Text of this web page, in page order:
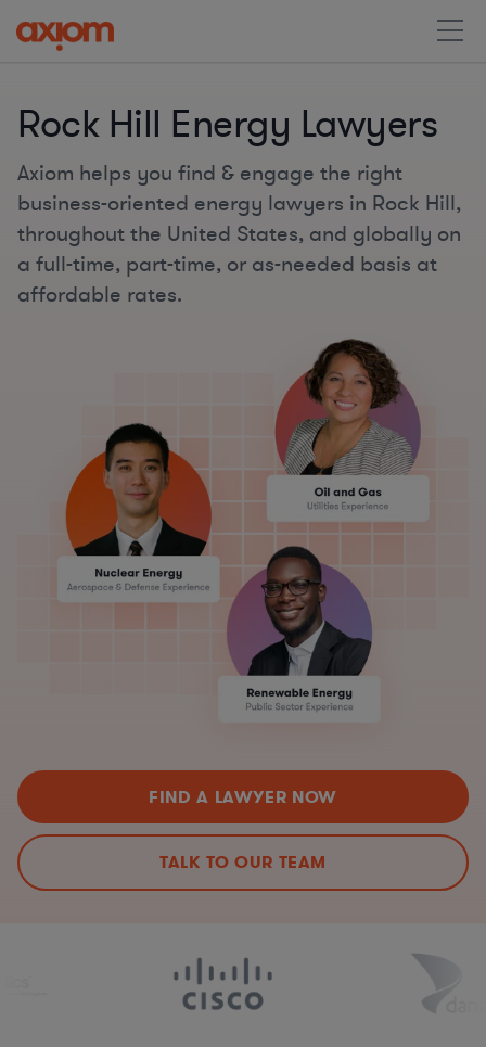
Rock Hill Energy Lawyers
Axiom helps you find & engage the right
business-oriented energy lawyers in Rock Hill,
throughout the United States, and globally on
a full-time, part-time, or as-needed basis at
affordable rates.
FIND A LAWYER NOW
TALK TO OUR TEAM